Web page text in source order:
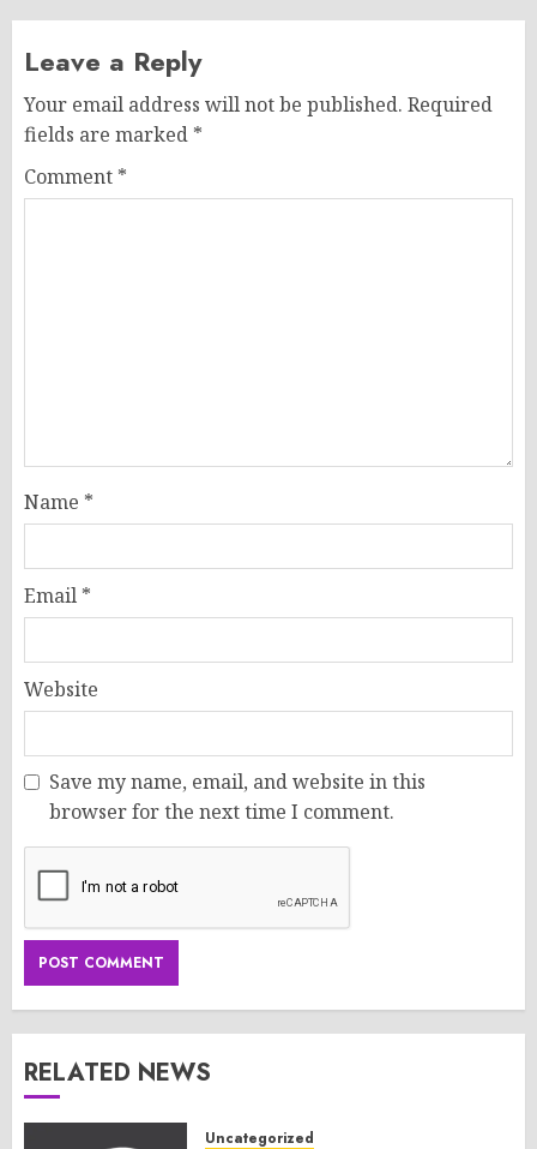
Leave a Reply
Your email address will not be published. Required
fields are marked *
Comment *
Name *
Email *
Website
Save my name, email, and website in this
browser for the next time I comment.
RELATED NEWS
Uncategorized